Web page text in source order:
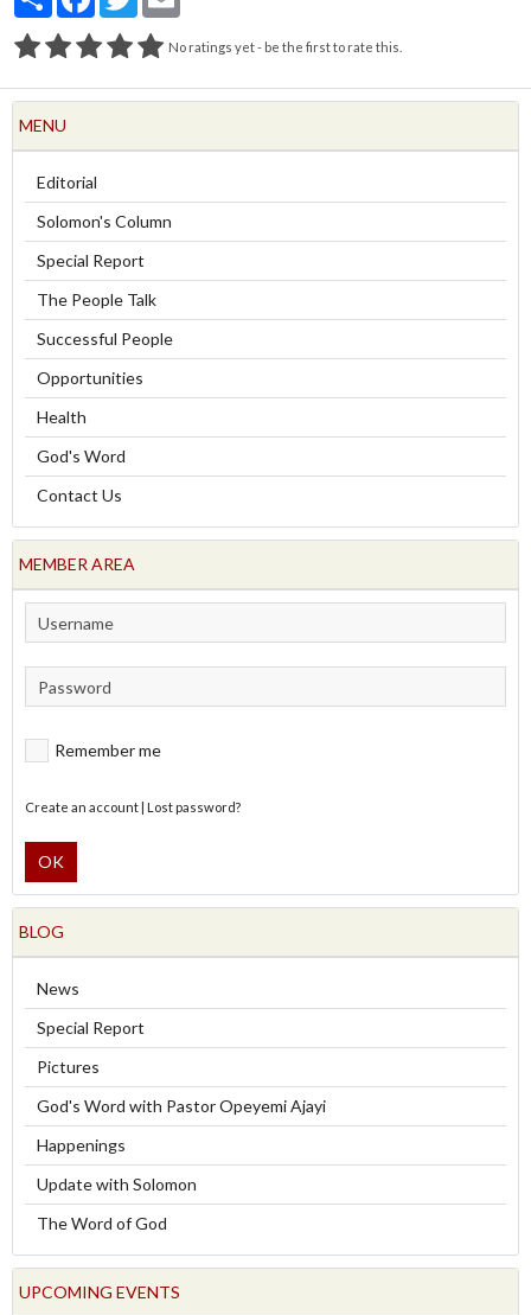
No ratings yet - be the first to rate this.
MENU
Editorial
Solomon's Column
Special Report
The People Talk
Successful People
Opportunities
Health
God's Word
Contact Us
MEMBER AREA
Remember me
Create an account| Lost password?
OK
BLOG
News
Special Report
Pictures
God's Word with Pastor Opeyemi Ajayi
Happenings
Update with Solomon
The Word of God
UPCOMING EVENTS